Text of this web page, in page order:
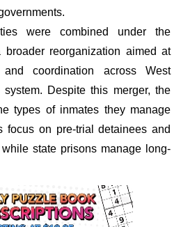
were combined under the
reorganization aimed at
and coordination across West
Despite this merger, the
types of inmates they manage
focus on pre-trial detainees and
state prisons manage long-